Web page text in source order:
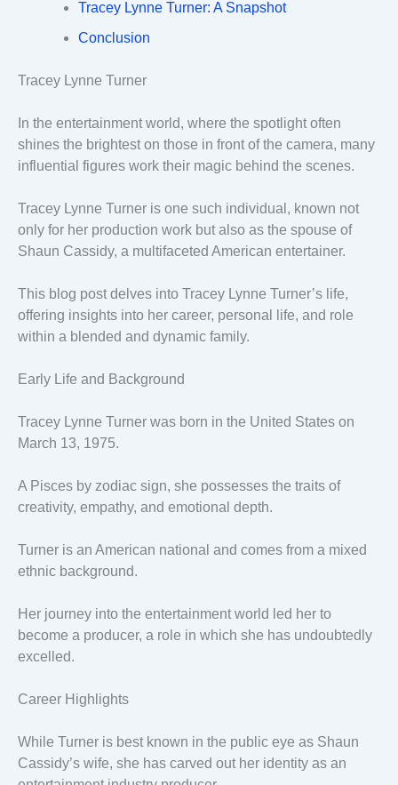
Tracey Lynne Turner: A Snapshot
Conclusion
Tracey Lynne Turner
In the entertainment world, where the spotlight often
shines the brightest on those in front of the camera, many
influential figures work their magic behind the scenes.
Tracey Lynne Turner is one such individual, known not
only for her production work but also as the spouse of
Shaun Cassidy, a multifaceted American entertainer.
This blog post delves into Tracey Lynne Turner’s life,
offering insights into her career, personal life, and role
within a blended and dynamic family.
Early Life and Background
Tracey Lynne Turner was born in the United States on
March 13, 1975.
A Pisces by zodiac sign, she possesses the traits of
creativity, empathy, and emotional depth.
Turner is an American national and comes from a mixed
ethnic background.
Her journey into the entertainment world led her to
become a producer, a role in which she has undoubtedly
excelled.
Career Highlights
While Turner is best known in the public eye as Shaun
Cassidy’s wife, she has carved out her identity as an